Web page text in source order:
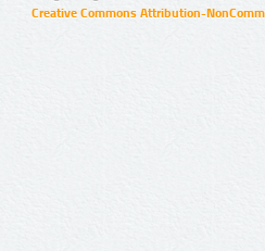
Creative Commons Attribution-